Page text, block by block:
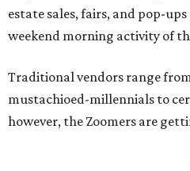
estate sales, fairs, and pop-
weekend morning activity of
Traditional vendors range
mustachioed-millennials to
however, the Zoomers are